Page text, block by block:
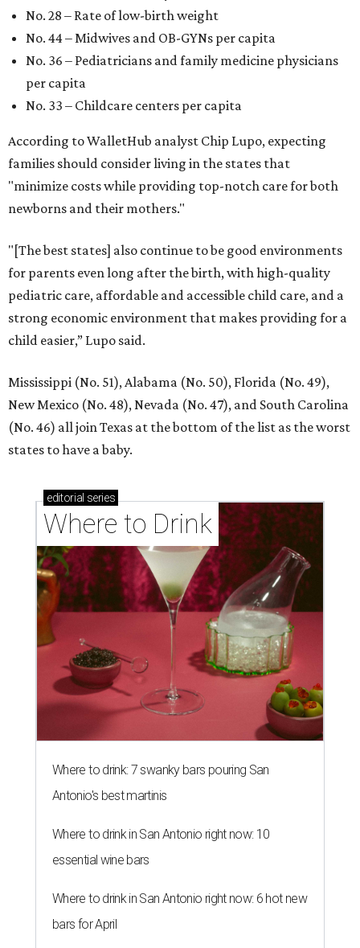
No. 28 – Rate of low-birth weight
No. 44 – Midwives and OB-GYNs per capita
No. 36 – Pediatricians and family medicine physicians
per capita
No. 33 – Childcare centers per capita
According to WalletHub analyst Chip Lupo, expecting
families should consider living in the states that
"minimize costs while providing top-notch care for both
newborns and their mothers."
"[The best states] also continue to be good environments
for parents even long after the birth, with high-quality
pediatric care, affordable and accessible child care, and a
strong economic environment that makes providing for a
child easier,” Lupo said.
Mississippi (No. 51), Alabama (No. 50), Florida (No. 49),
New Mexico (No. 48), Nevada (No. 47), and South Carolina
(No. 46) all join Texas at the bottom of the list as the worst
states to have a baby.
editorial series
Where to Drink
Where to drink: 7 swanky bars pouring San
Antonio's best martinis
Where to drink in San Antonio right now: 10
essential wine bars
Where to drink in San Antonio right now: 6 hot new
bars for April